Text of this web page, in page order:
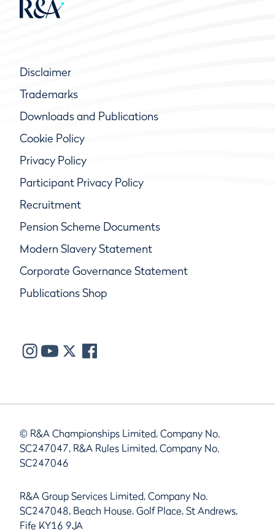
Disclaimer
Trademarks
Downloads and Publications
Cookie Policy
Privacy Policy
Participant Privacy Policy
Recruitment
Pension Scheme Documents
Modern Slavery Statement
Corporate Governance Statement
Publications Shop
© R&A Championships Limited, Company No.
SC247047, R&A Rules Limited, Company No.
SC247046
R&A Group Services Limited, Company No.
SC247048, Beach House, Golf Place, St Andrews,
Fife KY16 9JA